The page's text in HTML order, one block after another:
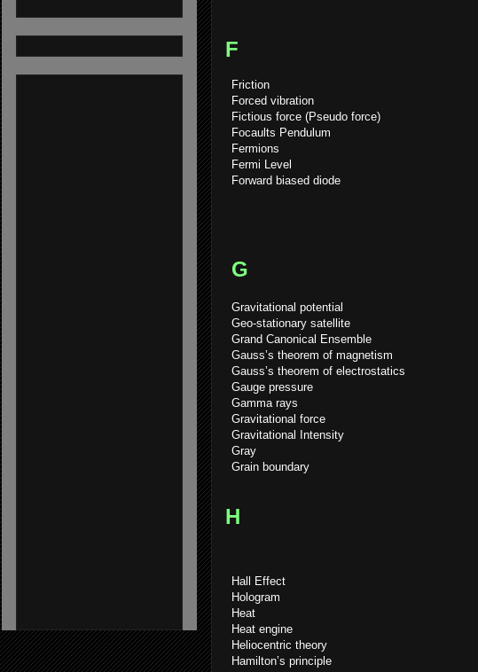
F
Friction
Forced vibration
Fictious force (Pseudo force)
Focaults Pendulum
Fermions
Fermi Level
Forward biased diode
G
Gravitational potential
Geo-stationary satellite
Grand Canonical Ensemble
Gauss’s theorem of magnetism
Gauss’s theorem of electrostatics
Gauge pressure
Gamma rays
Gravitational force
Gravitational Intensity
Gray
Grain boundary
H
Hall Effect
Hologram
Heat
Heat engine
Heliocentric theory
Hamilton’s principle